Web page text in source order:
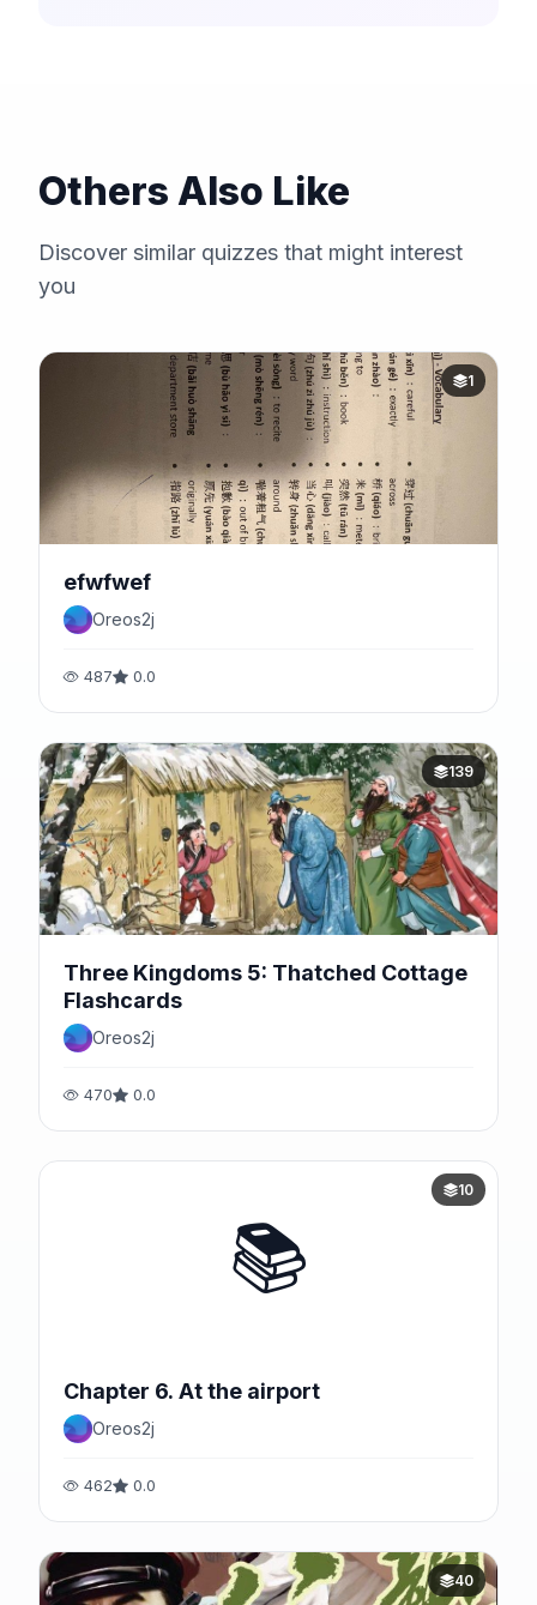
Others Also Like
Discover similar quizzes that might interest
you
1
efwfwef
Oreos2j
487 0.0
139
Three Kingdoms 5: Thatched Cottage
Flashcards
Oreos2j
470 0.0
📚
10
Chapter 6. At the airport
Oreos2j
462 0.0
40